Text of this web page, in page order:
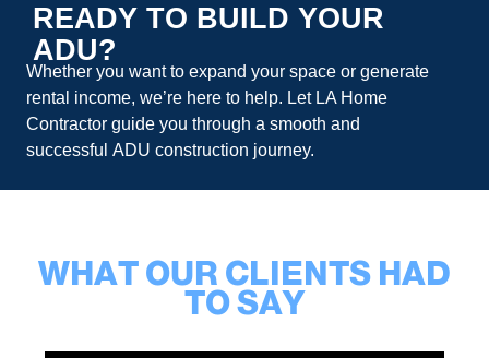
READY TO BUILD YOUR
ADU?
Whether you want to expand your space or generate
rental income, we’re here to help. Let LA Home
Contractor guide you through a smooth and
successful ADU construction journey.
WHAT OUR CLIENTS HAD
TO SAY